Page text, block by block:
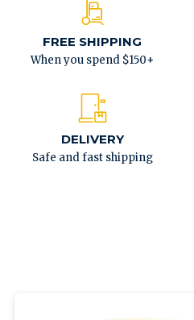
FREE SHIPPING
When you spend $150+
DELIVERY
Safe and fast shipping